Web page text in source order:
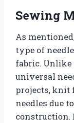
Sewing
As
type of
fabric. Unlike
universal
projects, knit
needles due
construction.